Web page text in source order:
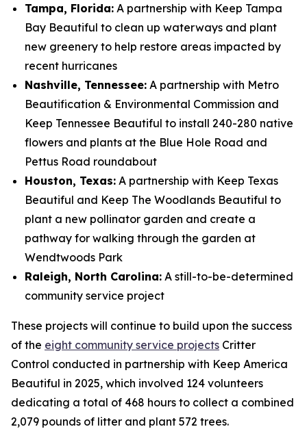
Tampa, Florida: A partnership with Keep Tampa
Bay Beautiful to clean up waterways and plant
new greenery to help restore areas impacted by
recent hurricanes
Nashville, Tennessee: A partnership with Metro
Beautification & Environmental Commission and
Keep Tennessee Beautiful to install 240-280 native
flowers and plants at the Blue Hole Road and
Pettus Road roundabout
Houston, Texas: A partnership with Keep Texas
Beautiful and Keep The Woodlands Beautiful to
plant a new pollinator garden and create a
pathway for walking through the garden at
Wendtwoods Park
Raleigh, North Carolina: A still-to-be-determined
community service project
These projects will continue to build upon the success
of the eight community service projects Critter
Control conducted in partnership with Keep America
Beautiful in 2025, which involved 124 volunteers
dedicating a total of 468 hours to collect a combined
2,079 pounds of litter and plant 572 trees.